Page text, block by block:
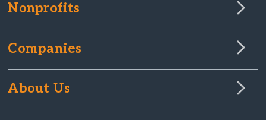
Nonprofits
Companies
About Us